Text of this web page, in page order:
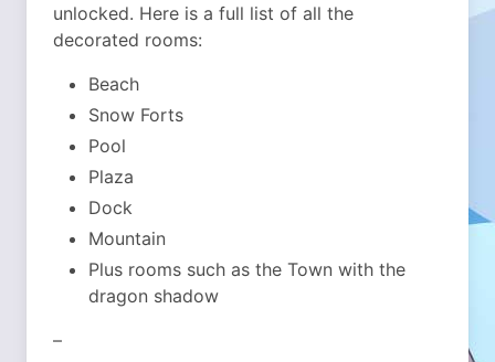
unlocked. Here is a full list of all the
decorated rooms:
Beach
Snow Forts
Pool
Plaza
Dock
Mountain
Plus rooms such as the Town with the
dragon shadow
–